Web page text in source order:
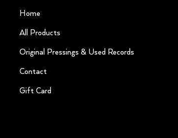
Home
All Products
Original Pressings & Used Records
Contact
Gift Card